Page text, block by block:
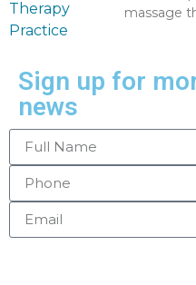
massage
Sign up for
news